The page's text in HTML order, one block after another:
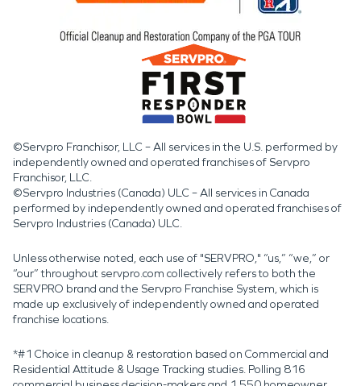
©Servpro Franchisor, LLC – All services in the U.S. performed by
independently owned and operated franchises of Servpro
Franchisor, LLC.
©Servpro Industries (Canada) ULC – All services in Canada
performed by independently owned and operated franchises of
Servpro Industries (Canada) ULC.
Unless otherwise noted, each use of "SERVPRO," “us,” “we,” or
“our” throughout servpro.com collectively refers to both the
SERVPRO brand and the Servpro Franchise System, which is
made up exclusively of independently owned and operated
franchise locations.
*#1 Choice in cleanup & restoration based on Commercial and
Residential Attitude & Usage Tracking studies. Polling 816